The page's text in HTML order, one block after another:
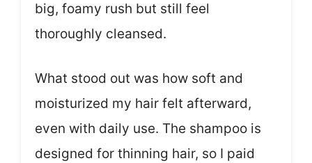
big, foamy rush but still feel
thoroughly cleansed.
What stood out was how soft and
moisturized my hair felt afterward,
even with daily use. The shampoo is
designed for thinning hair, so I paid